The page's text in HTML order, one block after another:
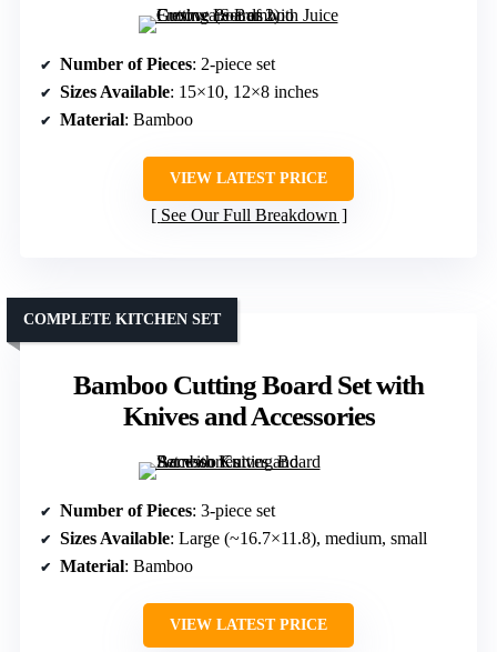
Number of Pieces: 2-piece set
Sizes Available: 15×10, 12×8 inches
Material: Bamboo
VIEW LATEST PRICE
See Our Full Breakdown
Bamboo Cutting Board Set with
Knives and Accessories
COMPLETE KITCHEN SET
Number of Pieces: 3-piece set
Sizes Available: Large (~16.7×11.8), medium, small
Material: Bamboo
VIEW LATEST PRICE